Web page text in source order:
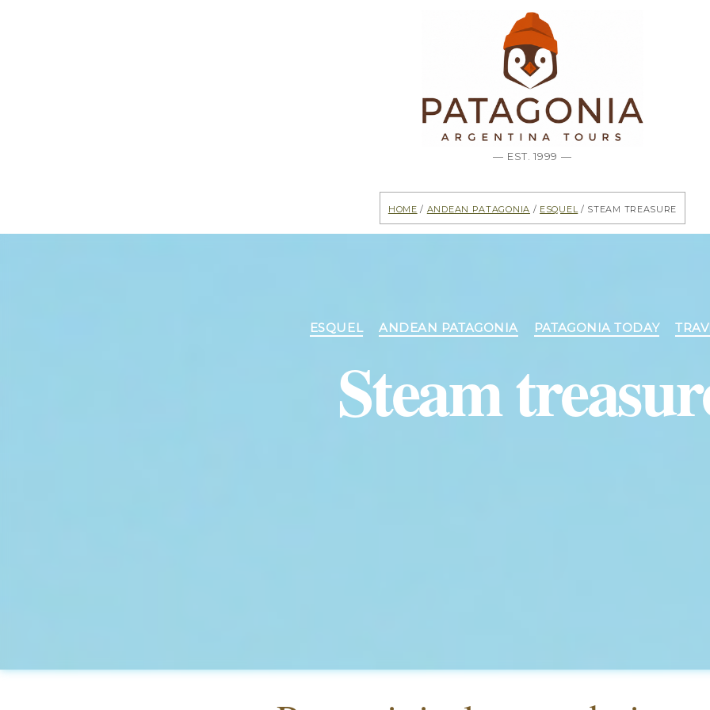
— EST. 1999 —
Home / Andean Patagonia / Esquel/ Steam treasure
Categories
ESQUEL ANDEAN PATAGONIA PATAGONIA TODAY
Steam